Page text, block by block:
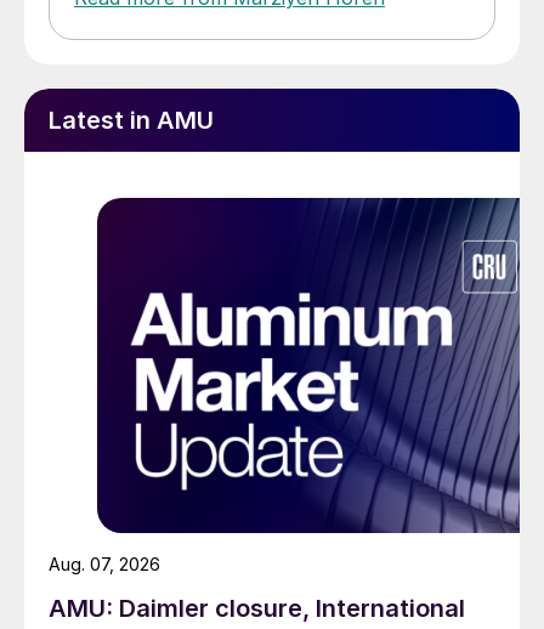
Latest in AMU
AMU: Daimler closure, International
Aug. 07, 2026